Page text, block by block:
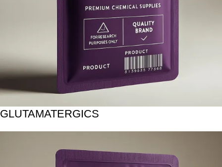
GLUTAMATERGICS